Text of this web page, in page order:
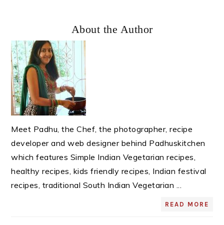
Sidebar
About the Author
Meet Padhu, the Chef, the photographer, recipe
developer and web designer behind Padhuskitchen
which features Simple Indian Vegetarian recipes,
healthy recipes, kids friendly recipes, Indian festival
recipes, traditional South Indian Vegetarian ...
READ MORE